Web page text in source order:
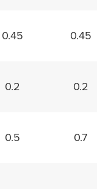
0.45 0.45
0.2 0.2
0.5 0.7